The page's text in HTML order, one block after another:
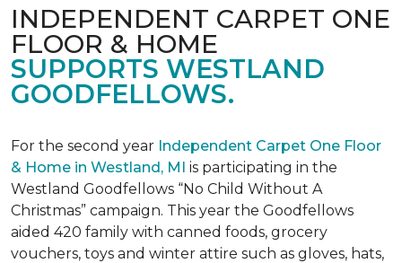
INDEPENDENT CARPET ONE
FLOOR & HOME
SUPPORTS WESTLAND
GOODFELLOWS.
For the second year Independent Carpet One Floor
& Home in Westland, MI is participating in the
Westland Goodfellows “No Child Without A
Christmas” campaign. This year the Goodfellows
aided 420 family with canned foods, grocery
vouchers, toys and winter attire such as gloves, hats,